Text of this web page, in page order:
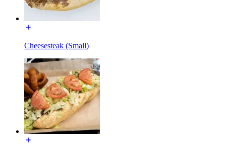
Cheesesteak (Small)